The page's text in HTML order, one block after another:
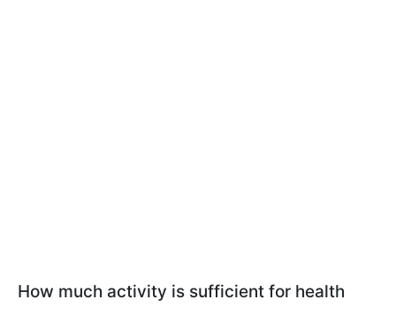
How much activity is sufficient for health